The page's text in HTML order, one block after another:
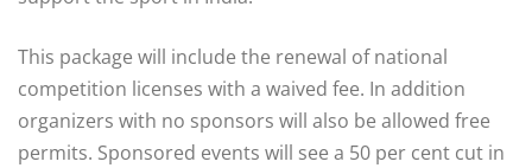
This package will include the renewal of national
competition licenses with a waived fee. In addition
organizers with no sponsors will also be allowed free
permits. Sponsored events will see a 50 per cent cut in